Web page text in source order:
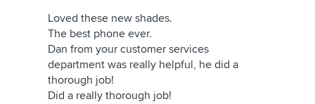
Loved these new shades.
The best phone ever.
Dan from your customer services
department was really helpful, he did a
thorough job!
Did a really thorough job!